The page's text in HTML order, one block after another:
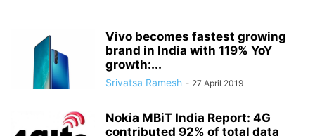
Vivo becomes fastest growing
brand in India with 119% YoY
growth:...
Srivatsa Ramesh - 27 April 2019
Nokia MBiT India Report: 4G
contributed 92% of total data